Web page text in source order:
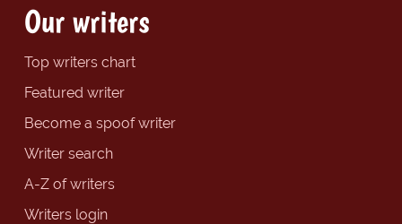
Our writers
Top writers chart
Featured writer
Become a spoof writer
Writer search
A-Z of writers
Writers login